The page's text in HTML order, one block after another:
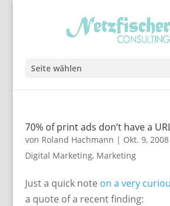
Seite wählen
70% of print ads don’t have a
von Roland Hachmann | Okt. 9, 2008
Digital Marketing, Marketing
Just a quick note on a very
a quote of a recent finding: